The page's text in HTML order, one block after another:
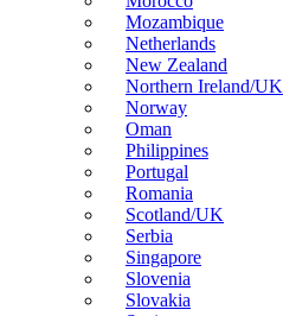
Mozambique
Netherlands
New Zealand
Northern Ireland/UK
Norway
Oman
Philippines
Portugal
Romania
Scotland/UK
Serbia
Singapore
Slovenia
Slovakia